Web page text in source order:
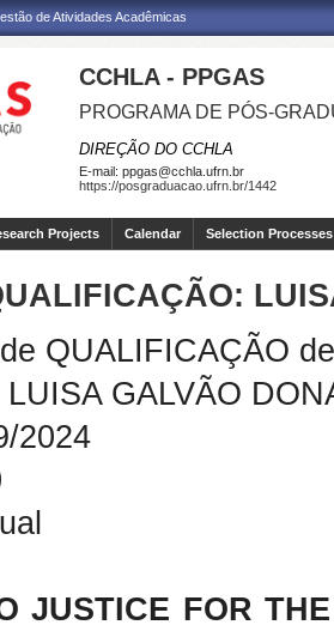
de Atividades Acadêmicas
CCHLA - PPGAS
PROGRAMA DE PÓS-
DIREÇÃO DO CCHLA
E-mail: ppgas@cchla.ufrn.br
https://posgraduacao.ufrn.br/1442
Projects Calendar Selection Processes
QUALIFICAÇÃO
GALVÃO
2024
JUSTICE FOR